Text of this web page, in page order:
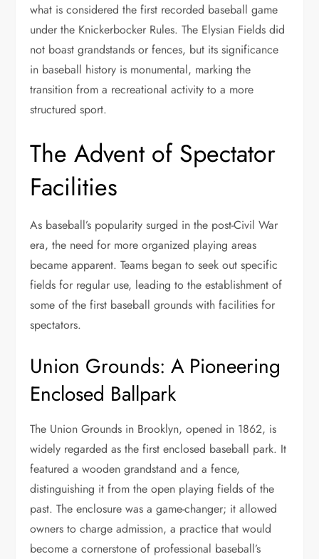
what is considered the first recorded baseball game
under the Knickerbocker Rules. The Elysian Fields did
not boast grandstands or fences, but its significance
in baseball history is monumental, marking the
transition from a recreational activity to a more
structured sport.
The Advent of Spectator
Facilities
As baseball’s popularity surged in the post-Civil War
era, the need for more organized playing areas
became apparent. Teams began to seek out specific
fields for regular use, leading to the establishment of
some of the first baseball grounds with facilities for
spectators.
Union Grounds: A Pioneering
Enclosed Ballpark
The Union Grounds in Brooklyn, opened in 1862, is
widely regarded as the first enclosed baseball park. It
featured a wooden grandstand and a fence,
distinguishing it from the open playing fields of the
past. The enclosure was a game-changer; it allowed
owners to charge admission, a practice that would
become a cornerstone of professional baseball’s